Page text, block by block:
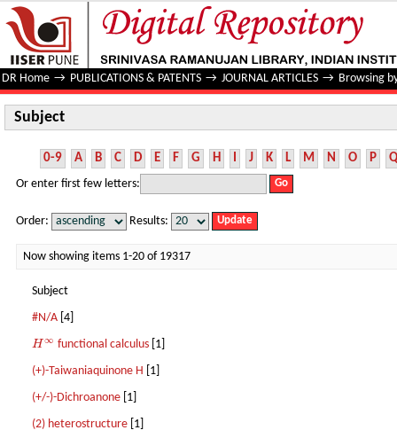
Subject
DR Home → PUBLICATIONS & PATENTS → JOURNAL ARTICLES → Browsing
Subject
0-9 A B C D E F G H I J K L M N O P Q
Or enter first few letters:
Order: Results:
Now showing items 1-20 of 19317
Subject
#N/A [4]
H∞
H∞ functional calculus [1]
(+)-Taiwaniaquinone H [1]
(+/-)-Dichroanone [1]
(2) heterostructure [1]